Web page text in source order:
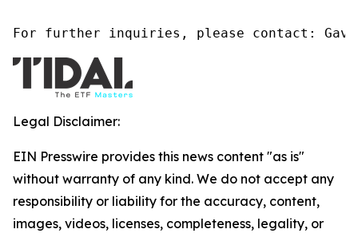
For further inquiries, please contact:
Legal Disclaimer:
EIN Presswire provides this news content "as is"
without warranty of any kind. We do not accept any
responsibility or liability for the accuracy, content,
images, videos, licenses, completeness, legality, or